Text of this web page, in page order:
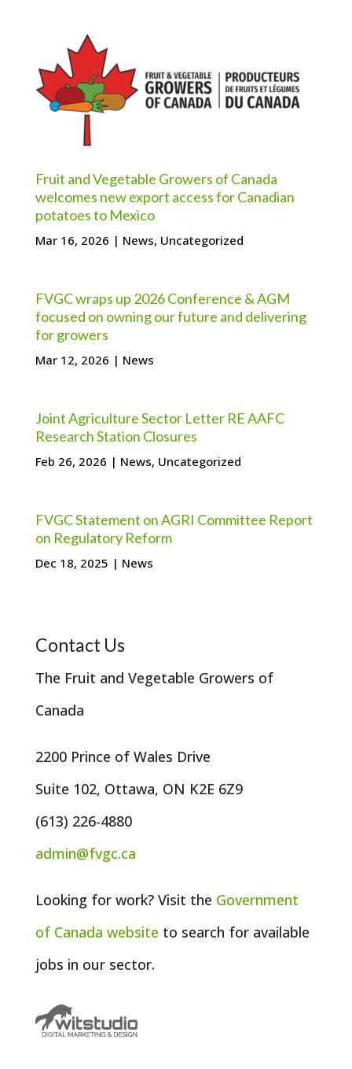
Fruit and Vegetable Growers of Canada
welcomes new export access for Canadian
potatoes to Mexico
Mar 16, 2026 | News, Uncategorized
FVGC wraps up 2026 Conference & AGM
focused on owning our future and delivering
for growers
Mar 12, 2026 | News
Joint Agriculture Sector Letter RE AAFC
Research Station Closures
Feb 26, 2026 | News, Uncategorized
FVGC Statement on AGRI Committee Report
on Regulatory Reform
Dec 18, 2025 | News
Contact Us
The Fruit and Vegetable Growers of
Canada
2200 Prince of Wales Drive
Suite 102, Ottawa, ON K2E 6Z9
(613) 226-4880
admin@fvgc.ca
Looking for work? Visit the Government
of Canada website to search for available
jobs in our sector.